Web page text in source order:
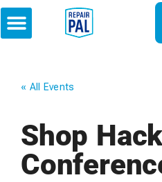
« All Events
Shop